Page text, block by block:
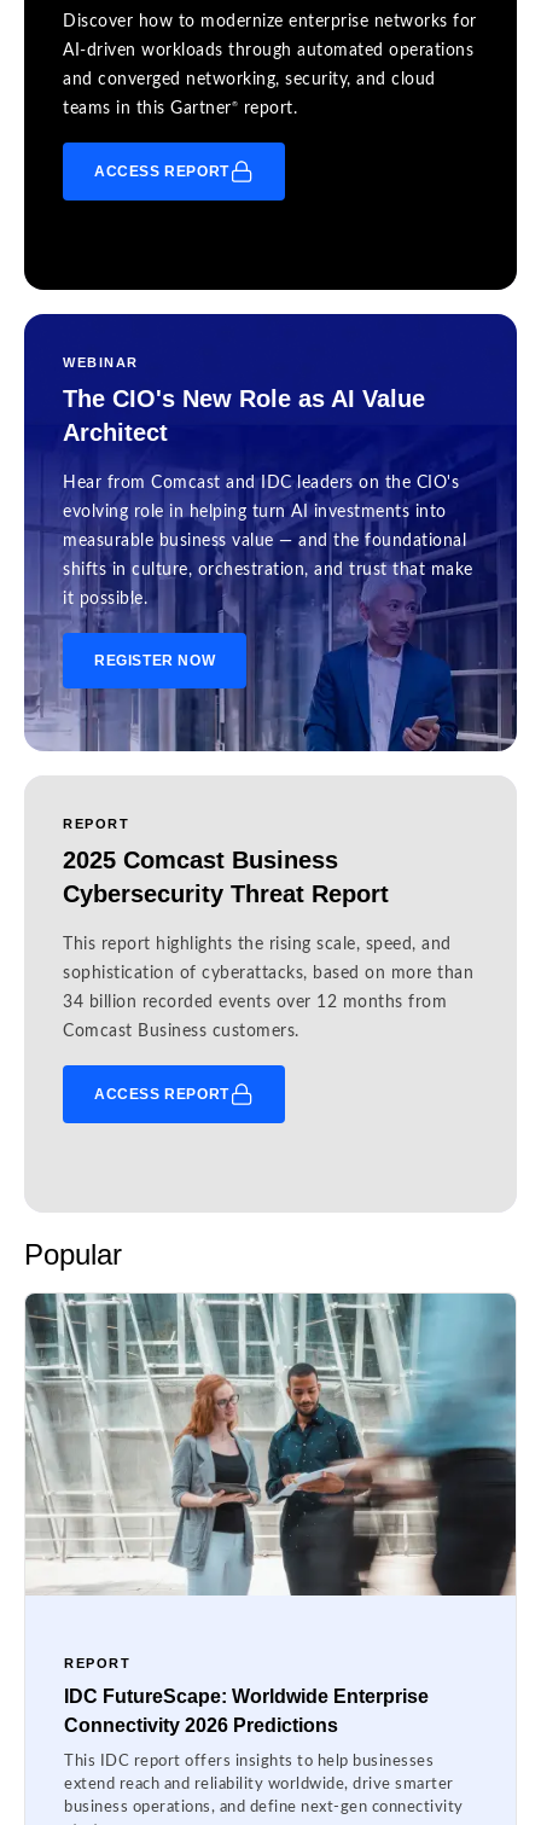
Discover how to modernize enterprise networks for
AI-driven workloads through automated operations
and converged networking, security, and cloud
teams in this Gartner® report.
ACCESS REPORT
WEBINAR
The CIO's New Role as AI Value
Architect
Hear from Comcast and IDC leaders on the CIO's
evolving role in helping turn AI investments into
measurable business value — and the foundational
shifts in culture, orchestration, and trust that make
it possible.
REGISTER NOW
REPORT
2025 Comcast Business
Cybersecurity Threat Report
This report highlights the rising scale, speed, and
sophistication of cyberattacks, based on more than
34 billion recorded events over 12 months from
Comcast Business customers.
ACCESS REPORT
Popular
REPORT
IDC FutureScape: Worldwide Enterprise
Connectivity 2026 Predictions
This IDC report offers insights to help businesses
extend reach and reliability worldwide, drive smarter
business operations, and define next-gen connectivity